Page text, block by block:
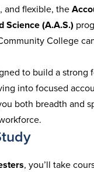
and flexible, the
Science (A.A.S.)
College
to build a strong
into focused
both breadth and
, you’ll take